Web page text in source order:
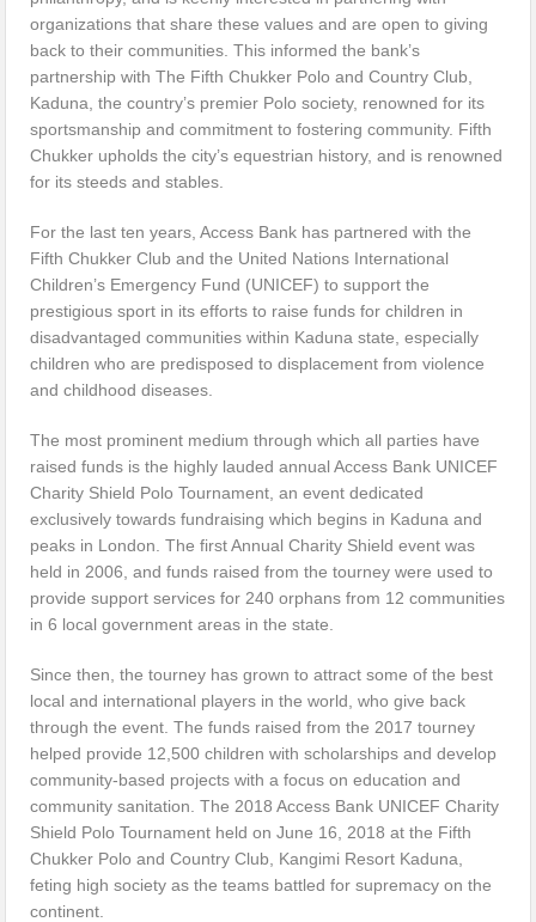
organizations that share these values and are open to giving
back to their communities. This informed the bank’s
partnership with The Fifth Chukker Polo and Country Club,
Kaduna, the country’s premier Polo society, renowned for its
sportsmanship and commitment to fostering community. Fifth
Chukker upholds the city’s equestrian history, and is renowned
for its steeds and stables.
For the last ten years, Access Bank has partnered with the
Fifth Chukker Club and the United Nations International
Children’s Emergency Fund (UNICEF) to support the
prestigious sport in its efforts to raise funds for children in
disadvantaged communities within Kaduna state, especially
children who are predisposed to displacement from violence
and childhood diseases.
The most prominent medium through which all parties have
raised funds is the highly lauded annual Access Bank UNICEF
Charity Shield Polo Tournament, an event dedicated
exclusively towards fundraising which begins in Kaduna and
peaks in London. The first Annual Charity Shield event was
held in 2006, and funds raised from the tourney were used to
provide support services for 240 orphans from 12 communities
in 6 local government areas in the state.
Since then, the tourney has grown to attract some of the best
local and international players in the world, who give back
through the event. The funds raised from the 2017 tourney
helped provide 12,500 children with scholarships and develop
community-based projects with a focus on education and
community sanitation. The 2018 Access Bank UNICEF Charity
Shield Polo Tournament held on June 16, 2018 at the Fifth
Chukker Polo and Country Club, Kangimi Resort Kaduna,
feting high society as the teams battled for supremacy on the
continent.